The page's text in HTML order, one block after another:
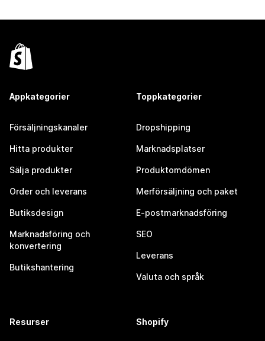
Appkategorier
Försäljningskanaler
Hitta produkter
Sälja produkter
Order och leverans
Butiksdesign
Marknadsföring och
konvertering
Butikshantering
Toppkategorier
Dropshipping
Marknadsplatser
Produktomdömen
Merförsäljning och paket
E-postmarknadsföring
SEO
Leverans
Valuta och språk
Resurser Shopify